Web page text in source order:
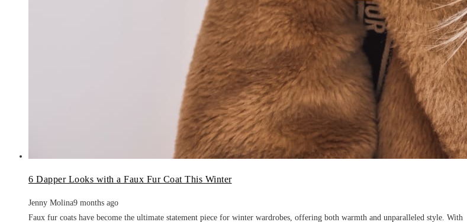
6 Dapper Looks with a Faux Fur Coat This Winter
Jenny Molina9 months ago
Faux fur coats have become the ultimate statement piece for winter wardrobes, offering both warmth and unparalleled style. With